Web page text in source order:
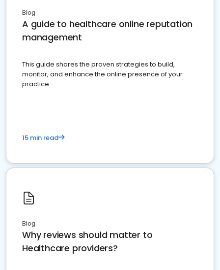
Blog
A guide to healthcare online reputation
management
This guide shares the proven strategies to build,
monitor, and enhance the online presence of your
practice
15 min read
Blog
Why reviews should matter to
Healthcare providers?